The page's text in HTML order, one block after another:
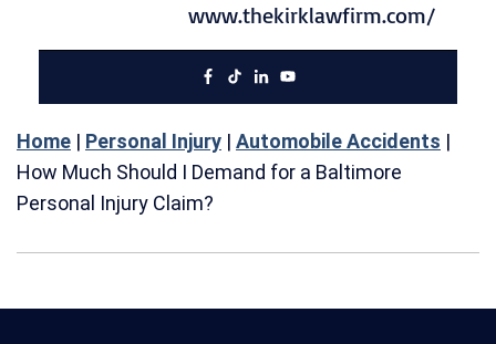
www.thekirklawfirm.com/
Home| Personal Injury| Automobile Accidents |
How Much Should I Demand for a Baltimore
Personal Injury Claim?